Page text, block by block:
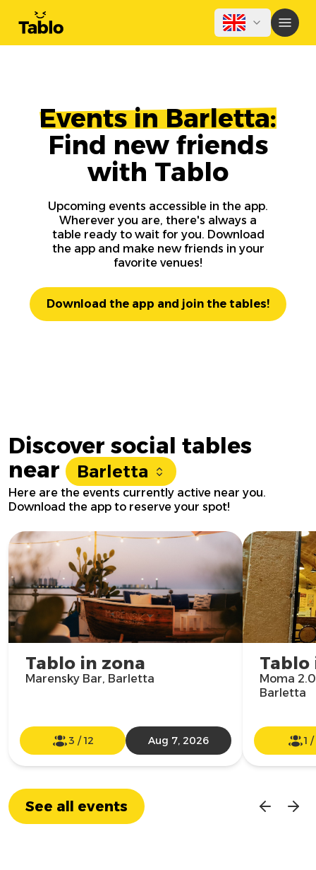
Events in Barletta:
Find new friends
with Tablo
Upcoming events accessible in the app.
Wherever you are, there's always a
table ready to wait for you. Download
the app and make new friends in your
favorite venues!
Download the app and join the tables!
Discover social tables
near
Barletta
Here are the events currently active near you.
Download the app to reserve your spot!
Tablo in zona
Marensky Bar, Barletta
3 /12 Aug 7, 2026
Tablo
Moma
Barletta
1 /
See all events